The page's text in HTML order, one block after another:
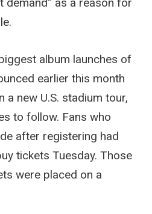
album launches of
earlier this month
a new U.S. stadium tour,
to follow. Fans who
after registering had
tickets Tuesday. Those
were placed on a